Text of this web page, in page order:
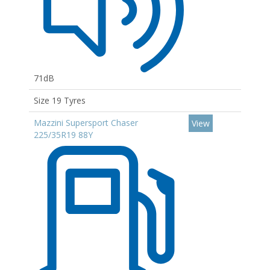
71dB
Size 19 Tyres
Mazzini Supersport Chaser
225/35R19 88Y
View